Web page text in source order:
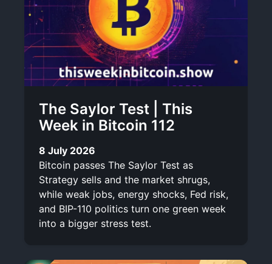
The Saylor Test | This
Week in Bitcoin 112
8 July 2026
Bitcoin passes The Saylor Test as
Strategy sells and the market shrugs,
while weak jobs, energy shocks, Fed risk,
and BIP-110 politics turn one green week
into a bigger stress test.